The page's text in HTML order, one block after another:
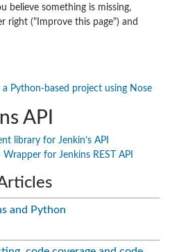
believe something is missing,
right ("Improve this page") and
Python-based project using Nose
API
library for Jenkin’s API
for Jenkins REST API
and Python